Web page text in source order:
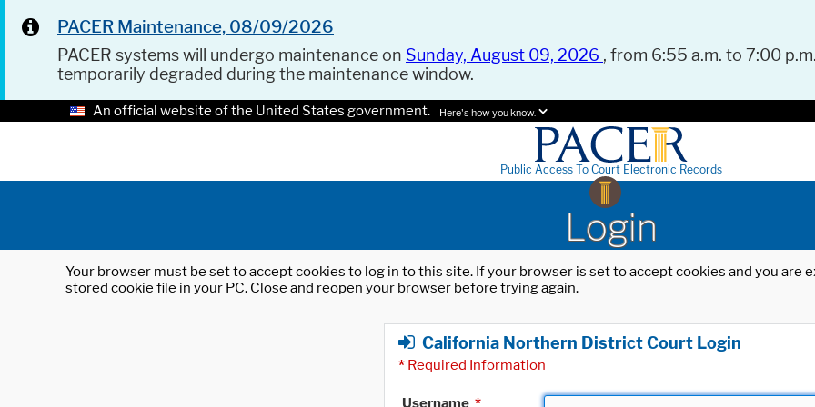
PACER Maintenance, 08/09/2026
PACER systems will undergo maintenance on Sunday, August 09, 2026 , from 6:55 a.m. to 7:00
temporarily degraded during the maintenance window.
An official website of the United States government. Here's how you know.
Public Access To Court Electronic Records
Login
Your browser must be set to accept cookies to log in to this site. If your browser is set to accept cookies and you
stored cookie file in your PC. Close and reopen your browser before trying again.
California Northern District Court Login
* Required Information
Username *